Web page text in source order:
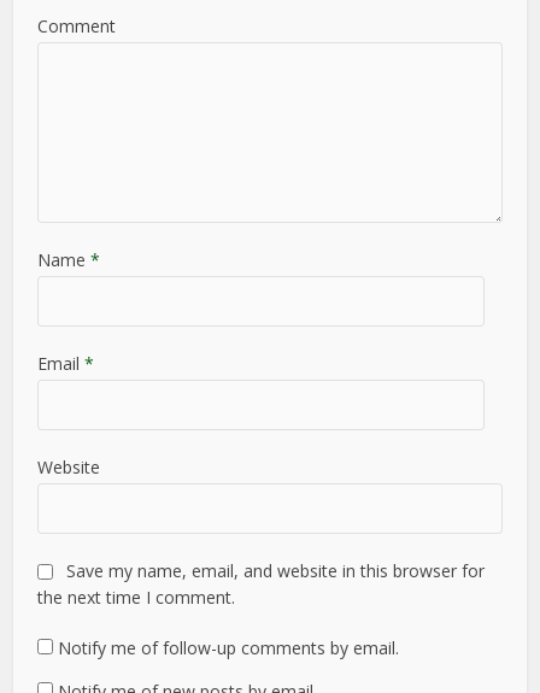
Comment
Name*
Email*
Website
Save my name, email, and website in this browser for
the next time I comment.
Notify me of follow-up comments by email.